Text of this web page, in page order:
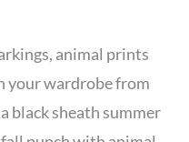
animal prints
your wardrobe from
black sheath summer